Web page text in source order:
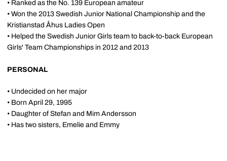
• Ranked as the No. 139 European amateur
• Won the 2013 Swedish Junior National Championship and the
Kristianstad Åhus Ladies Open
• Helped the Swedish Junior Girls team to back-to-back European
Girls' Team Championships in 2012 and 2013
PERSONAL
• Undecided on her major
• Born April 29, 1995
• Daughter of Stefan and Mim Andersson
• Has two sisters, Emelie and Emmy